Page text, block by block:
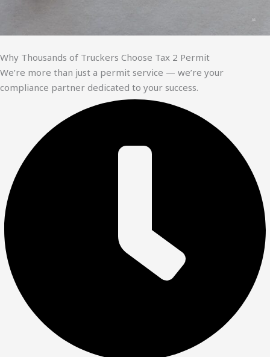
Why Thousands of Truckers Choose Tax 2 Permit
We’re more than just a permit service — we’re your
compliance partner dedicated to your success.